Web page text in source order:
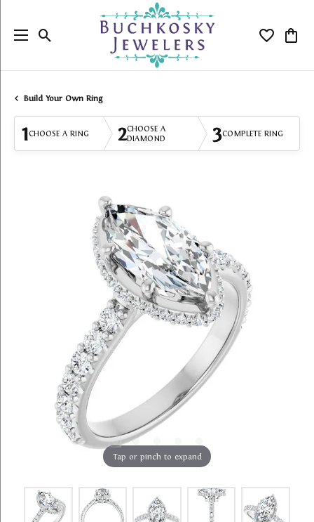
Toggle Search Menu Toggle
Build Your Own Ring
1CHOOSE A RING 2CHOOSE A
DIAMOND
3COMPLETE RING
Tap or pinch to expand